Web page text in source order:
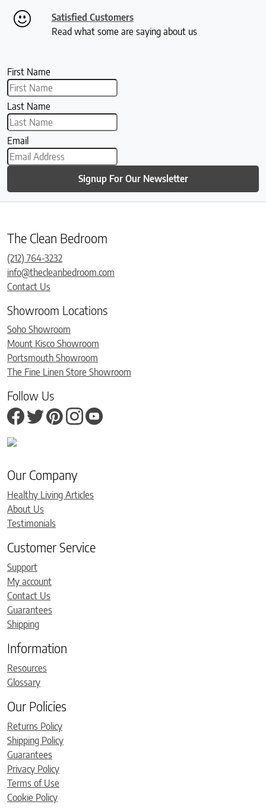
Satisfied Customers
Read what some are saying about us
First Name
Last Name
Email
Signup For Our Newsletter
The Clean Bedroom
(212) 764-3232
info@thecleanbedroom.com
Contact Us
Showroom Locations
Soho Showroom
Mount Kisco Showroom
Portsmouth Showroom
The Fine Linen Store Showroom
Follow Us
Our Company
Healthy Living Articles
About Us
Testimonials
Customer Service
Support
My account
Contact Us
Guarantees
Shipping
Information
Resources
Glossary
Our Policies
Returns Policy
Shipping Policy
Guarantees
Privacy Policy
Terms of Use
Cookie Policy